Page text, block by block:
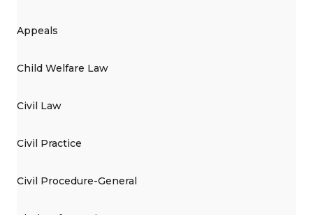
Appeals
Child Welfare Law
Civil Law
Civil Practice
Civil Procedure-General